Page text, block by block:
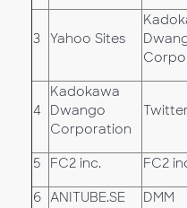
3 Yahoo Sites
4
Kadokawa
Dwango
Corporation
5 FC2 inc. FC2
6 ANITUBE.SE DMM